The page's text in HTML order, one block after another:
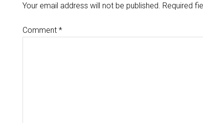
Your email address will not be published. Required
Comment *